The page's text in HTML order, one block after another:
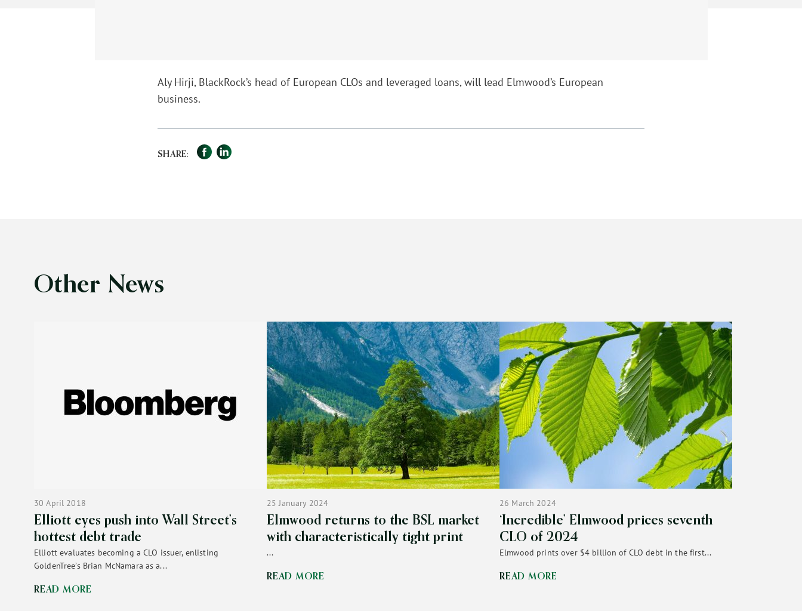
Aly Hirji, BlackRock’s head of European CLOs and leveraged loans, will lead Elmwood’s European
business.
SHARE: FacebookLinkedIn
Other News
30 April 2018
Elliott eyes push into Wall Street’s
hottest debt trade
Elliott evaluates becoming a CLO issuer, enlisting
GoldenTree’s Brian McNamara as a...
READ MORE
25 January 2024
Elmwood returns to the BSL market
with characteristically tight print
...
READ MORE
26 March 2024
‘Incredible’ Elmwood prices seventh
CLO of 2024
Elmwood prints over $4 billion of CLO debt in the first...
READ MORE